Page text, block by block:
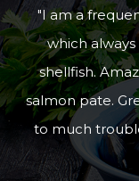
I am a
which
shellfish.
salmon pate.
to much